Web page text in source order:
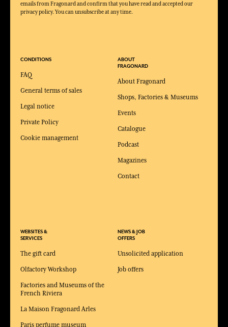
emails from Fragonard and confirm that you have read and accepted our
privacy policy. You can unsubscribe at any time.
CONDITIONS
FAQ
General terms of sales
Legal notice
Private Policy
Cookie management
WEBSITES &
SERVICES
The gift card
Olfactory Workshop
Factories and Museums of the
French Riviera
La Maison Fragonard Arles
Paris perfume museum
ABOUT
FRAGONARD
About Fragonard
Shops, Factories & Museums
Events
Catalogue
Podcast
Magazines
Contact
NEWS & JOB
OFFERS
Unsolicited application
Job offers